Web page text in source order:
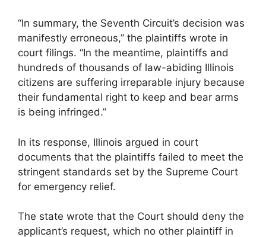
“In summary, the Seventh Circuit’s decision was
manifestly erroneous,” the plaintiffs wrote in
court filings. “In the meantime, plaintiffs and
hundreds of thousands of law-abiding Illinois
citizens are suffering irreparable injury because
their fundamental right to keep and bear arms
is being infringed.”
In its response, Illinois argued in court
documents that the plaintiffs failed to meet the
stringent standards set by the Supreme Court
for emergency relief.
The state wrote that the Court should deny the
applicant’s request, which no other plaintiff in